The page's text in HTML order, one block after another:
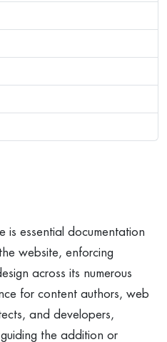
is essential documentation
website, enforcing
across its numerous
for content authors, web
and developers,
the addition or